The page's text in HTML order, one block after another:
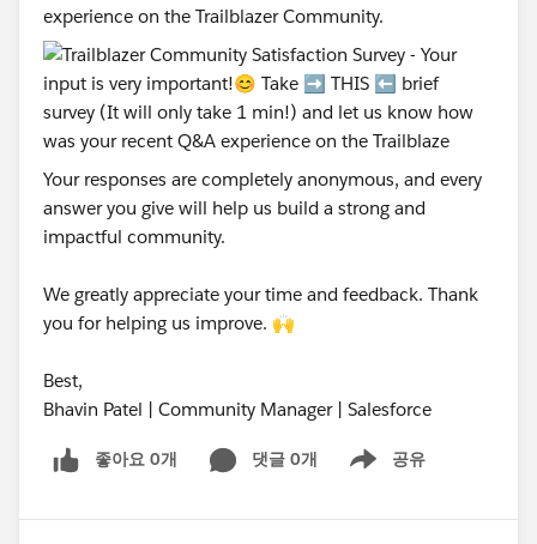
experience on the Trailblazer Community.
Your responses are completely anonymous, and every
answer you give will help us build a strong and
impactful community.
We greatly appreciate your time and feedback. Thank
you for helping us improve. 🙌
Best,
Bhavin Patel | Community Manager | Salesforce
좋아요 0개 댓글 0개 공유
Show menu